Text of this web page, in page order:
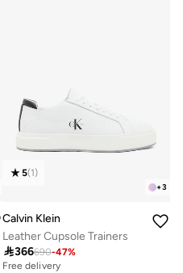
+3
5(1)
Calvin Klein
Leather Cupsole Trainers
366690-47%
Free delivery